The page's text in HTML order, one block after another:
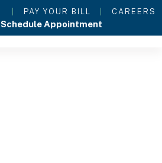
PAY YOUR BILL CAREERS
Schedule Appointment